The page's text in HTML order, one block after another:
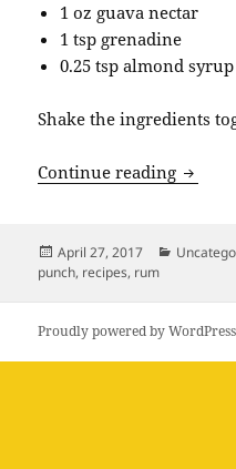
1 oz guava nectar
1 tsp grenadine
0.25 tsp almond syrup
Shake the ingredients
Continue reading Rum
Posted
on
April 27, 2017
punch, recipes, rum
Proudly powered by WordPress